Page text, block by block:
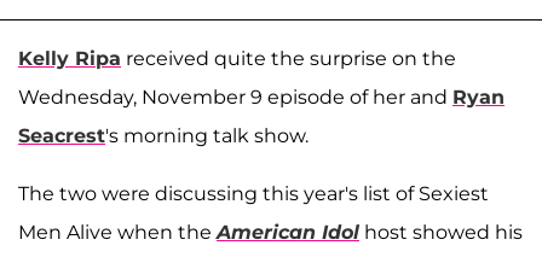
Kelly Ripa received quite the surprise on the
Wednesday, November 9 episode of her and Ryan
Seacrest's morning talk show.
The two were discussing this year's list of Sexiest
Men Alive when the American Idol host showed his